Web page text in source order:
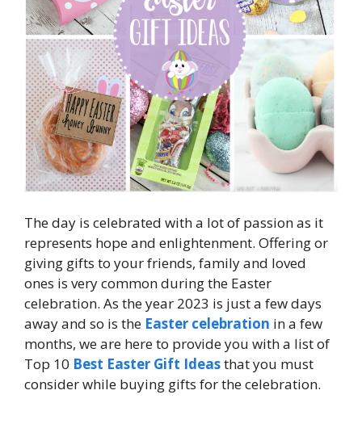
The day is celebrated with a lot of passion as it
represents hope and enlightenment. Offering or
giving gifts to your friends, family and loved
ones is very common during the Easter
celebration. As the year 2023 is just a few days
away and so is the Easter celebration in a few
months, we are here to provide you with a list of
Top 10 Best Easter Gift Ideasthat you must
consider while buying gifts for the celebration.